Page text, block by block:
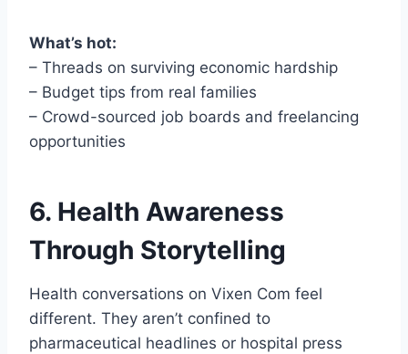
What’s hot:
– Threads on surviving economic hardship
– Budget tips from real families
– Crowd-sourced job boards and freelancing
opportunities
6. Health Awareness
Through Storytelling
Health conversations on Vixen Com feel
different. They aren’t confined to
pharmaceutical headlines or hospital press